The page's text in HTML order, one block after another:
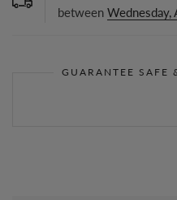
between Wednesday,
GUARANTEE SAFE